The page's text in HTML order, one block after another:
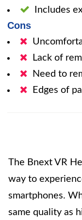
Includes
Cons
Lack of
Need to
Edges of
The Bnext VR
way to
smartphones.
same quality as